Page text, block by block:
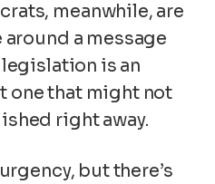
meanwhile, are
a message
is an
that might not
right away.
but there’s